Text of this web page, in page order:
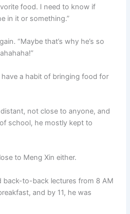
food. I need to know if
in it or something.”
“Maybe that’s why he’s so
have a habit of bringing food for
not close to anyone, and
school, he mostly kept to
to Meng Xin either.
back-to-back lectures from 8 AM
and by 11, he was